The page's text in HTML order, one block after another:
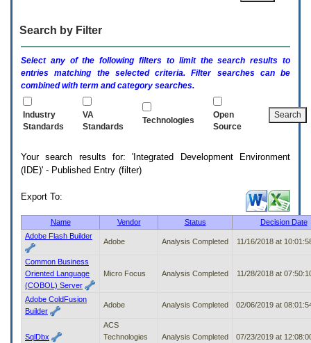
activate
submenu
through
submenu
Search by Filter
Select any of the following filters to limit the search results to
entries matching the selected criteria. Filter searches can be
combined with term and category searches.
Industry
Standards
VA
Standards
Technologies
Open
Source
Your search results for: 'Integrated Development Environment
(IDE)' - Published Entry (filter)
Export To:
Name Vendor Status
Decision Date
Adobe Flash Builder
Adobe Analysis Completed 11/16/2018 at
Common Business
Oriented Language
(COBOL) Server
Micro Focus Analysis Completed 11/28/2018 at
Adobe ColdFusion
Builder
Adobe Analysis Completed 02/06/2019 at
SqlDbx
ACS
Technologies
Analysis Completed 07/23/2019 at